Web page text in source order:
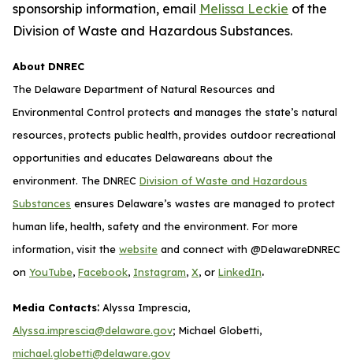
sponsorship information, email Melissa Leckie of the
Division of Waste and Hazardous Substances.
About DNREC
The Delaware Department of Natural Resources and
Environmental Control protects and manages the state’s natural
resources, protects public health, provides outdoor recreational
opportunities and educates Delawareans about the
environment. The DNREC Division of Waste and Hazardous
Substances ensures Delaware’s wastes are managed to protect
human life, health, safety and the environment. For more
information, visit the website and connect with @DelawareDNREC
on YouTube, Facebook, Instagram, X, or LinkedIn.
Media Contacts: Alyssa Imprescia,
Alyssa.imprescia@delaware.gov; Michael Globetti,
michael.globetti@delaware.gov